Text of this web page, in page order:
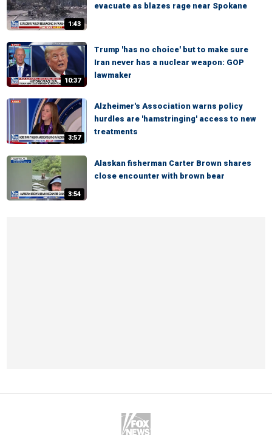
1:43
evacuate as blazes rage near Spokane
10:37
Trump 'has no choice' but to make sure
Iran never has a nuclear weapon: GOP
lawmaker
3:57
Alzheimer's Association warns policy
hurdles are 'hamstringing' access to new
treatments
3:54
Alaskan fisherman Carter Brown shares
close encounter with brown bear